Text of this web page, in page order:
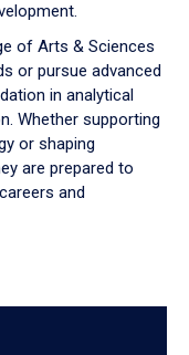
of Arts & Sciences
or pursue advanced
in analytical
Whether supporting
or shaping
are prepared to
and